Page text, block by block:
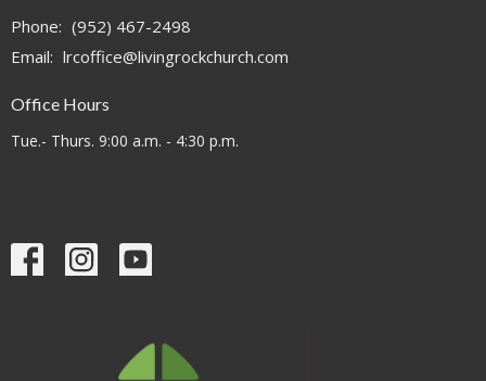
Phone: (952) 467-2498
Email: lrcoffice@livingrockchurch.com
Office Hours
Tue.- Thurs. 9:00 a.m. - 4:30 p.m.